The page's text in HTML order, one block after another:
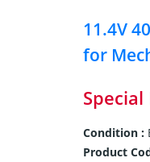
11.4V
for
Special
Condition :
Product